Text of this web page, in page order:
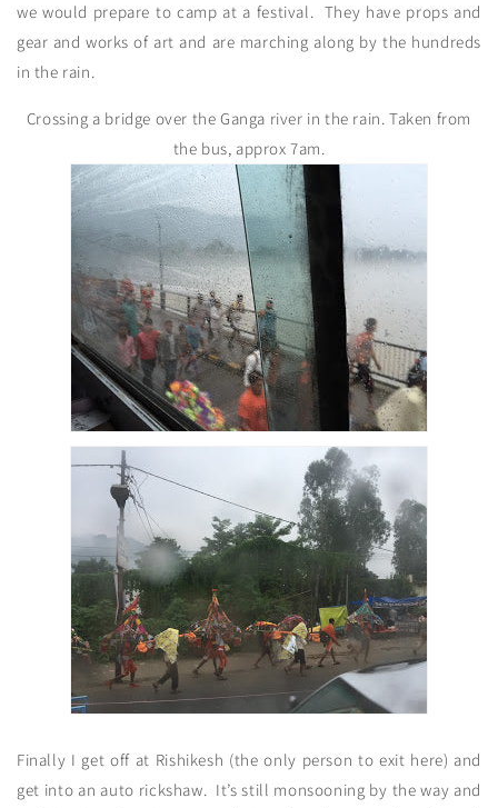
we would prepare to camp at a festival. They have props and
gear and works of art and are marching along by the hundreds
in the rain.
Crossing a bridge over the Ganga river in the rain. Taken from
the bus, approx 7am.
Finally I get off at Rishikesh (the only person to exit here) and
get into an auto rickshaw. It’s still monsooning by the way and